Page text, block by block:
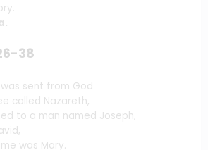
38
sent from God
called Nazareth,
to a man named Joseph,
was Mary.